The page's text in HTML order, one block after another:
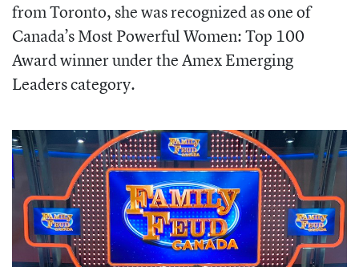
from Toronto, she was recognized as one of
Canada’s Most Powerful Women: Top 100
Award winner under the Amex Emerging
Leaders category.